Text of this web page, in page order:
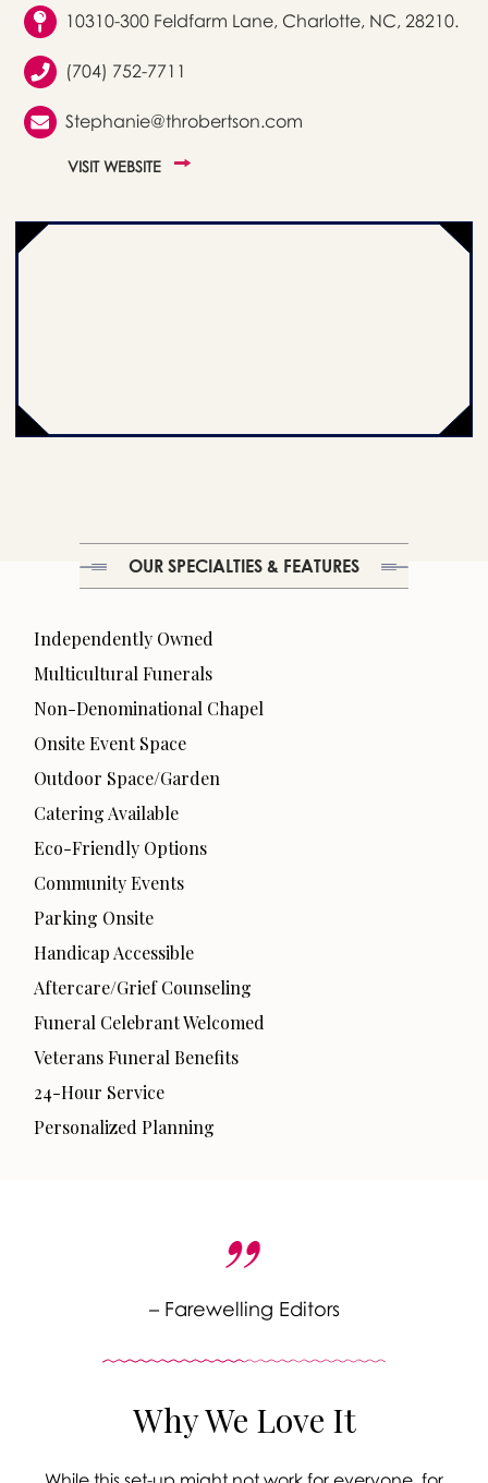
10310-300 Feldfarm Lane, Charlotte, NC, 28210.
(704) 752-7711
Stephanie@throbertson.com
VISIT WEBSITE
OUR SPECIALTIES & FEATURES
Independently Owned
Multicultural Funerals
Non-Denominational Chapel
Onsite Event Space
Outdoor Space/Garden
Catering Available
Eco-Friendly Options
Community Events
Parking Onsite
Handicap Accessible
Aftercare/Grief Counseling
Funeral Celebrant Welcomed
Veterans Funeral Benefits
24-Hour Service
Personalized Planning
– Farewelling Editors
Why We Love It